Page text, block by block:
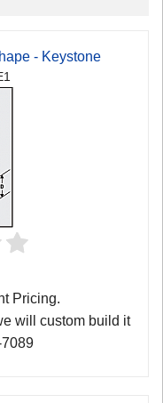
- Keystone
Pricing.
will custom build it